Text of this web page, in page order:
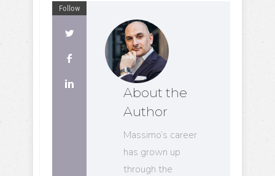
Follow
About the
Author
Massimo’s career
has grown up
through the